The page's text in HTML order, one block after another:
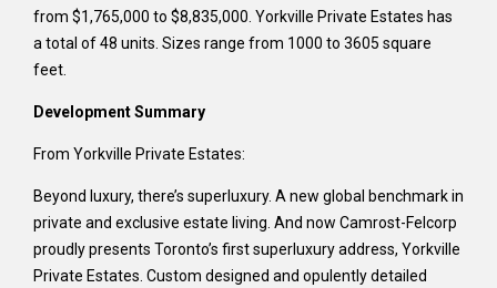
from $1,765,000 to $8,835,000. Yorkville Private Estates has
a total of 48 units. Sizes range from 1000 to 3605 square
feet.
Development Summary
From Yorkville Private Estates:
Beyond luxury, there’s superluxury. A new global benchmark in
private and exclusive estate living. And now Camrost-Felcorp
proudly presents Toronto’s first superluxury address, Yorkville
Private Estates. Custom designed and opulently detailed